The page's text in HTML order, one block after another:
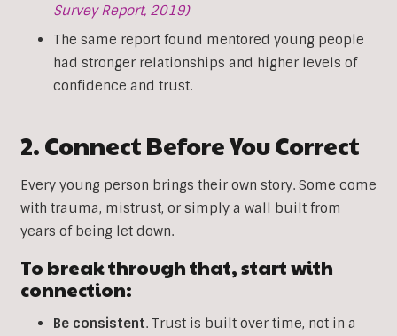
Survey Report, 2019)
The same report found mentored young people
had stronger relationships and higher levels of
confidence and trust.
2. Connect Before You Correct
Every young person brings their own story. Some come
with trauma, mistrust, or simply a wall built from
years of being let down.
To break through that, start with
connection:
Be consistent. Trust is built over time, not in a